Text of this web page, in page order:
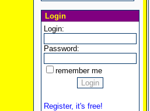
Login
Login:
Password:
remember me
Register, it's free!